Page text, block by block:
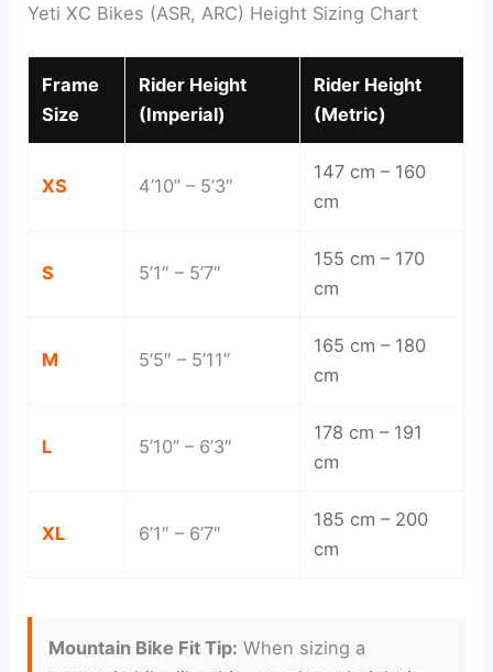
Yeti XC Bikes (ASR, ARC) Height Sizing Chart
Frame
Size
Rider Height
(Imperial)
Rider Height
(Metric)
XS 4’10” – 5’3″
147 cm – 160
cm
S 5’1″ – 5’7″
155 cm – 170
cm
M 5’5″ – 5’11”
165 cm – 180
cm
L 5’10” – 6’3″
178 cm – 191
cm
XL 6’1″ – 6’7″
185 cm – 200
cm
Mountain Bike Fit Tip: When sizing a